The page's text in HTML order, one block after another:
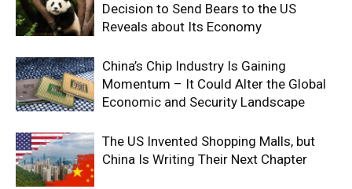
Decision to Send Bears to the US
Reveals about Its Economy
China’s Chip Industry Is Gaining
Momentum – It Could Alter the Global
Economic and Security Landscape
The US Invented Shopping Malls, but
China Is Writing Their Next Chapter